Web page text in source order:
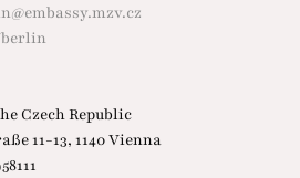
berlin
Czech Republic
11-13, 1140 Vienna